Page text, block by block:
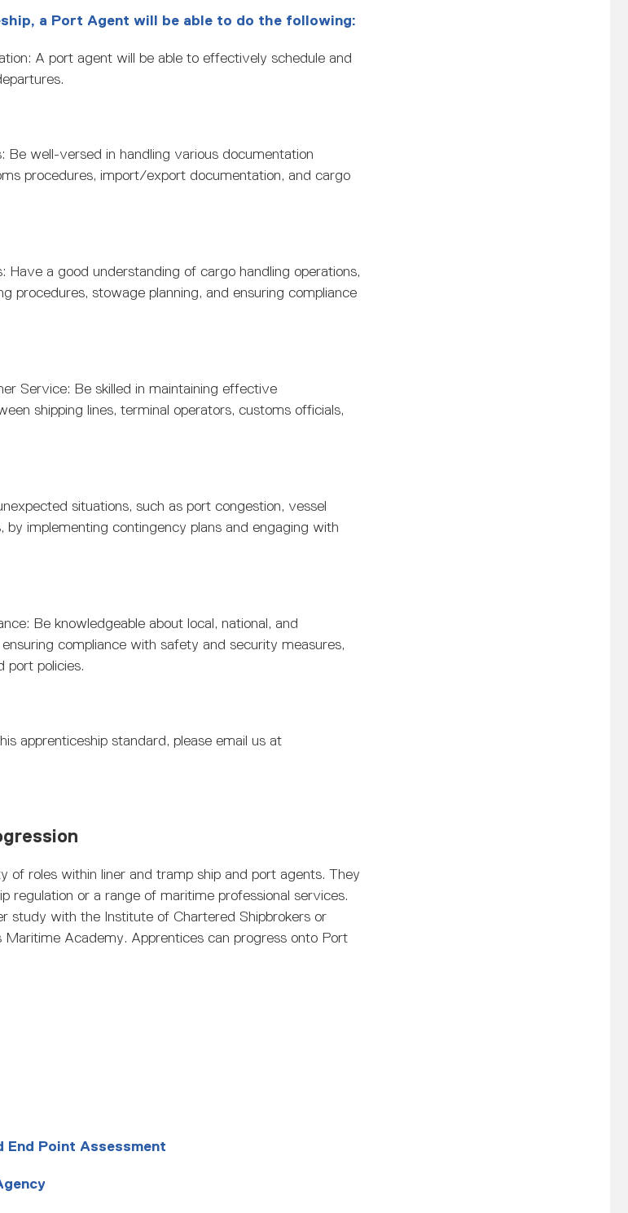
a Port Agent will be able to do the following:
A port agent will be able to effectively schedule and
Be well-versed in handling various documentation
procedures, import/export documentation, and cargo
Have a good understanding of cargo handling operations,
procedures, stowage planning, and ensuring compliance
Service: Be skilled in maintaining effective
shipping lines, terminal operators, customs officials,
situations, such as port congestion, vessel
by implementing contingency plans and engaging with
Be knowledgeable about local, national, and
compliance with safety and security measures,
port policies.
apprenticeship standard, please email us at
of roles within liner and tramp ship and port agents. They
regulation or a range of maritime professional services.
study with the Institute of Chartered Shipbrokers or
Academy. Apprentices can progress onto Port
Point Assessment